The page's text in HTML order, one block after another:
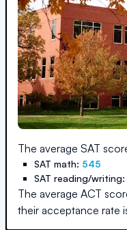
The average SAT
SAT math: 545
SAT reading/writing:
The average ACT
their acceptance rate